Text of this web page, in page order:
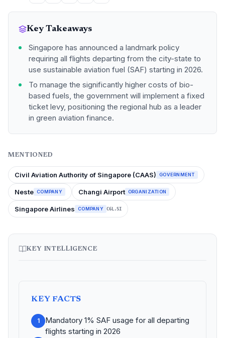
Key Takeaways
Singapore has announced a landmark policy
requiring all flights departing from the city-state to
use sustainable aviation fuel (SAF) starting in 2026.
To manage the significantly higher costs of bio-
based fuels, the government will implement a fixed
ticket levy, positioning the regional hub as a leader
in green aviation finance.
MENTIONED
Civil Aviation Authority of Singapore (CAAS) GOVERNMENT
Neste COMPANY Changi Airport ORGANIZATION
Singapore Airlines COMPANY C6L.SI
KEY INTELLIGENCE
KEY FACTS
1
Mandatory 1% SAF usage for all departing
flights starting in 2026